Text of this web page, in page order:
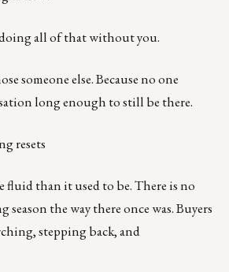
all of that without you.
someone else. Because no one
long enough to still be there.
resets
fluid than it used to be. There is no
season the way there once was. Buyers
stepping back, and